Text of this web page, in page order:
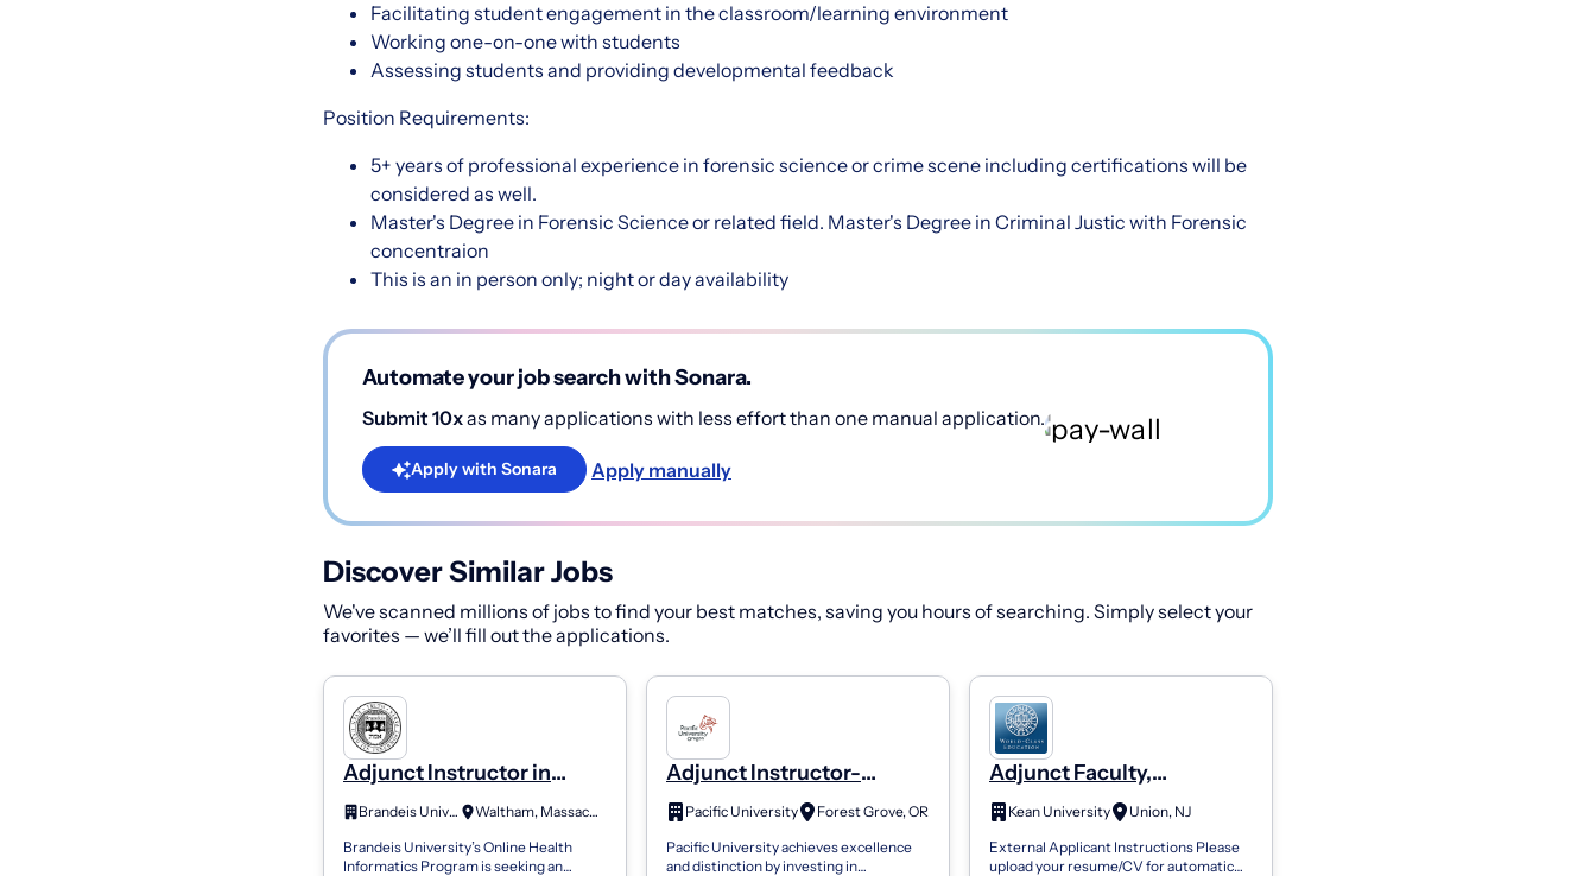
Facilitating student engagement in the classroom/learning environment
Working one-on-one with students
Assessing students and providing developmental feedback
Position Requirements:
5+ years of professional experience in forensic science or crime scene including certifications will be
considered as well.
Master's Degree in Forensic Science or related field. Master's Degree in Criminal Justic with Forensic
concentraion
This is an in person only; night or day availability
Automate your job search with Sonara.
Submit 10xas many applications with less effort than one manual application.
Apply with Sonara Apply manually
Discover Similar Jobs
We've scanned millions of jobs to find your best matches, saving you hours of searching. Simply select your
favorites — we’ll fill out the applications.
Adjunct Instructor in
Clinical Data Science and
Machine Learning
Brandeis University
Waltham, Massachusetts
Brandeis University’s Online Health
Informatics Program is seeking an
Adjunct Instructor-
Mathematics, Computer &
Data Science
Pacific University
Forest Grove, OR
Pacific University achieves excellence
and distinction by investing in
Adjunct Faculty,
Department Of Computer
Science And Technology
Kean University
Union, NJ
External Applicant Instructions Please
upload your resume/CV for automatic